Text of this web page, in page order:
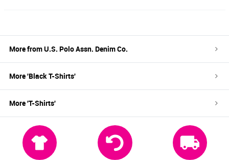
More fromU.S. Polo Assn. Denim Co.
More 'BlackT-Shirts'
More 'T-Shirts'